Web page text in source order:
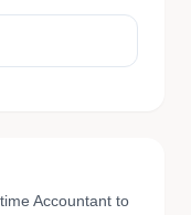
Accountant to